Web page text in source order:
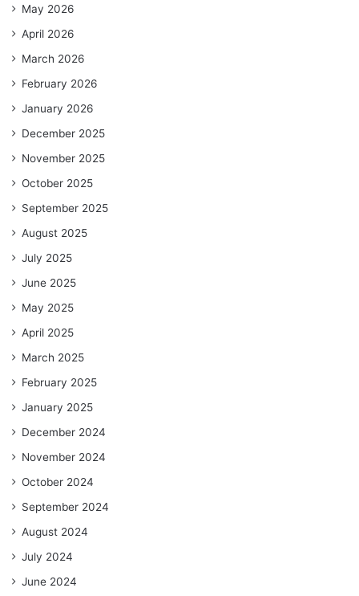
May 2026
April 2026
March 2026
February 2026
January 2026
December 2025
November 2025
October 2025
September 2025
August 2025
July 2025
June 2025
May 2025
April 2025
March 2025
February 2025
January 2025
December 2024
November 2024
October 2024
September 2024
August 2024
July 2024
June 2024